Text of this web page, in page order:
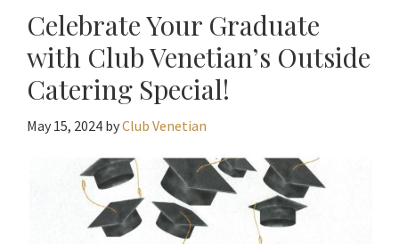
Conference
Center
Celebrate Your Graduate
with Club Venetian’s Outside
Catering Special!
May 15, 2024 byClub Venetian